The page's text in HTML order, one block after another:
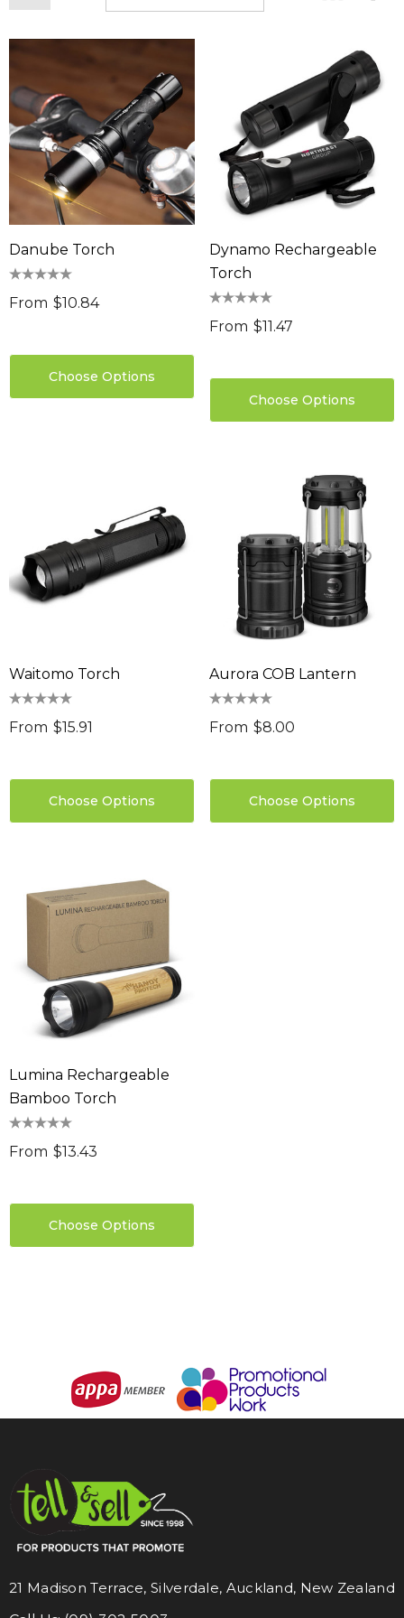
Danube Torch
From $10.84
Choose Options
Dynamo Rechargeable
Torch
From $11.47
Choose Options
Waitomo Torch
From $15.91
Choose Options
Aurora COB Lantern
From $8.00
Choose Options
Lumina Rechargeable
Bamboo Torch
From $13.43
Choose Options
21 Madison Terrace, Silverdale, Auckland, New Zealand